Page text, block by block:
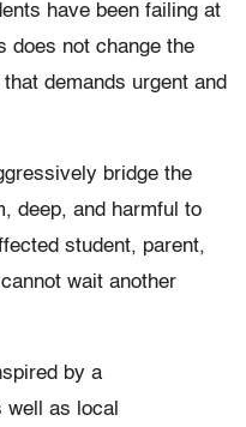
have been failing at
does not change the
demands urgent and
bridge the
deep, and harmful to
student, parent,
wait another
by a
well as local